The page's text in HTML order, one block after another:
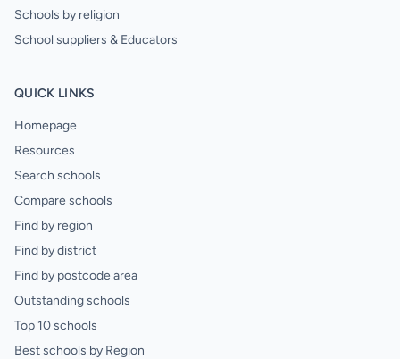
Schools by religion
School suppliers & Educators
QUICK LINKS
Homepage
Resources
Search schools
Compare schools
Find by region
Find by district
Find by postcode area
Outstanding schools
Top 10 schools
Best schools by Region